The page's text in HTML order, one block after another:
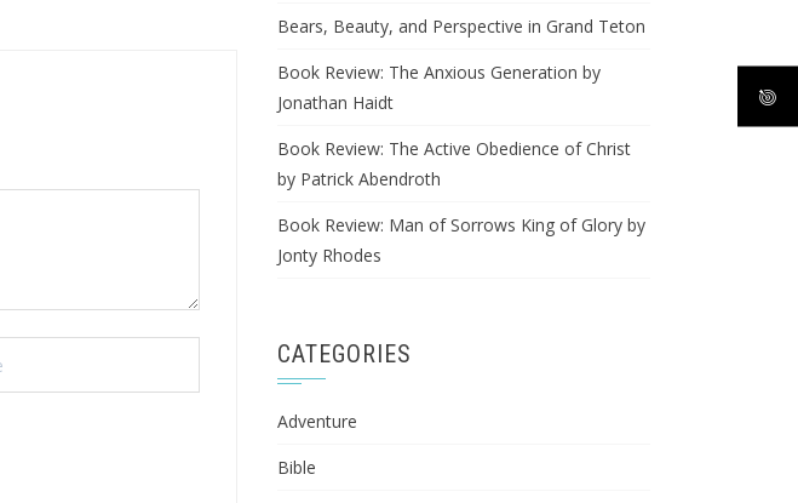
Bears, Beauty, and Perspective in Grand Teton
Book Review: The Anxious Generation by
Jonathan Haidt
Book Review: The Active Obedience of Christ
by Patrick Abendroth
Book Review: Man of Sorrows King of Glory by
Jonty Rhodes
CATEGORIES
Adventure
Bible